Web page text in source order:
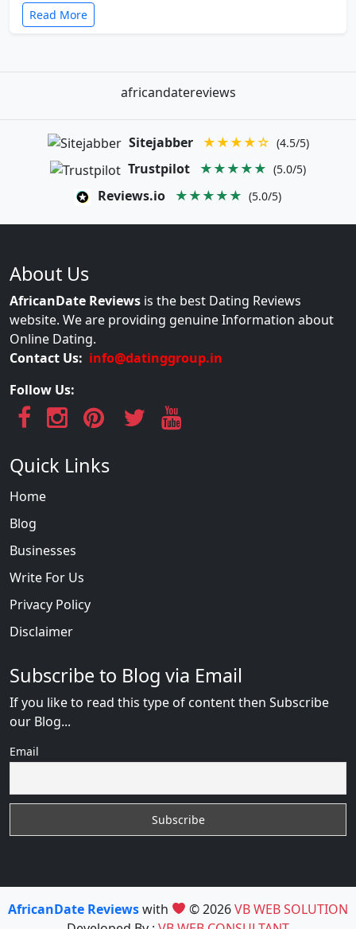
Read More
africandatereviews
Sitejabber ★★★★☆ (4.5/5)
Trustpilot ★★★★★ (5.0/5)
Reviews.io ★★★★★ (5.0/5)
About Us
AfricanDate Reviews is the best Dating Reviews
website. We are providing genuine Information about
Online Dating.
Contact Us: info@datinggroup.in
Follow Us:
Quick Links
Home
Blog
Businesses
Write For Us
Privacy Policy
Disclaimer
Subscribe to Blog via Email
If you like to read this type of content then Subscribe
our Blog...
Email
AfricanDate Reviewswith © 2026VB WEB SOLUTION